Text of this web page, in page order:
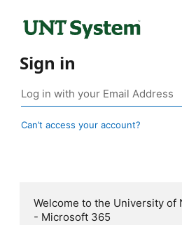
Sign in
Can’t access your account?
Welcome to the University of
- Microsoft 365